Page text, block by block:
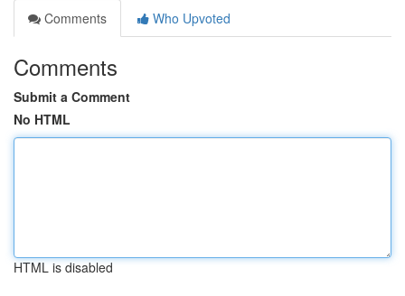
Comments
Who Upvoted
Comments
Submit a Comment
No HTML
HTML is disabled